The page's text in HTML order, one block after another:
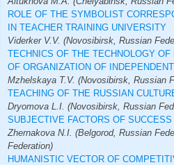
ROLE OF THE SYMBOLIST
IN TEACHER TRAINING UNIVERSITY
Viderker V.V. (Novosibirsk, Russian
TECHNICS OF THE TECHNOLOGY
OF ORGANIZATION OF
Mzhelskaya T.V. (Novosibirsk, Russian
TEACHING OF THE RUSSIAN
Dryomova L.I. (Novosibirsk, Russian
SUBJECTIVE FACTORS OF
Zhernakova N.I. (Belgorod, Russian
Federation)
HUMANISTIC VECTOR OF